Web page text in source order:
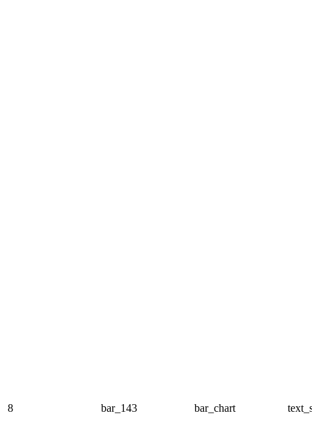
8 bar_143 bar_chart